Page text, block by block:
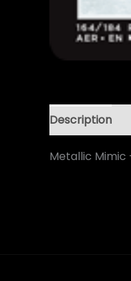
Description
Metallic Mimic